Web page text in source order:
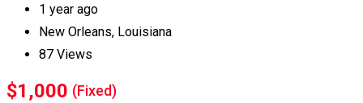
1 year ago
New Orleans, Louisiana
87 Views
$1,000 (Fixed)